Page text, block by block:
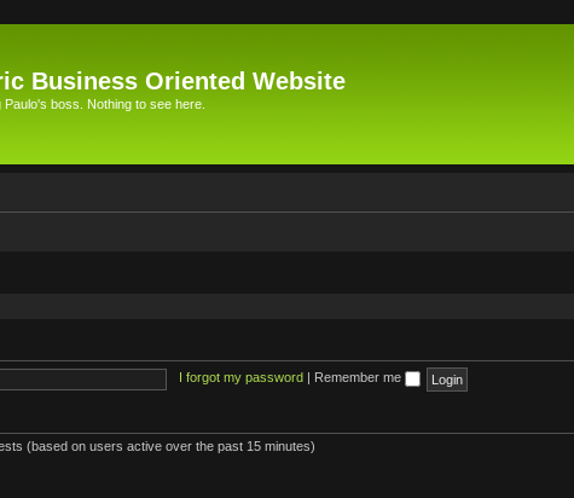
Business Oriented Website
Paulo's boss. Nothing to see here.
I forgot my password Remember me
(based on users active over the past 15 minutes)